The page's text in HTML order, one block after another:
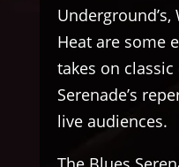
Heat are some
takes on
Serenade’s
live audiences.